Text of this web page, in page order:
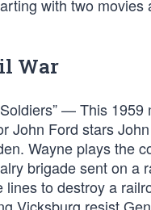
with two movies
War
— This 1959
John Ford stars
Wayne plays the
brigade sent on a
lines to destroy a